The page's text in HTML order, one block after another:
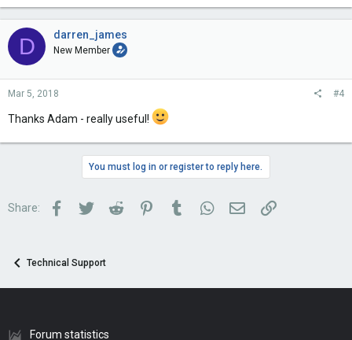
D darren_james
New Member
Mar 5, 2018 #4
Thanks Adam - really useful!
You must log in or register to reply here.
Share: Facebook
TwitterReddit PinterestTumblrWhatsApp
Email Link
Technical Support
Forum statistics